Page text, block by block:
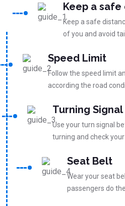
Keep a
Keep a safe
of you and avoid
Speed Limit
Follow the speed limit
according the road
Turning
Use your turn signal
turning and check
Seat Belt
Wear your seat
passengers do